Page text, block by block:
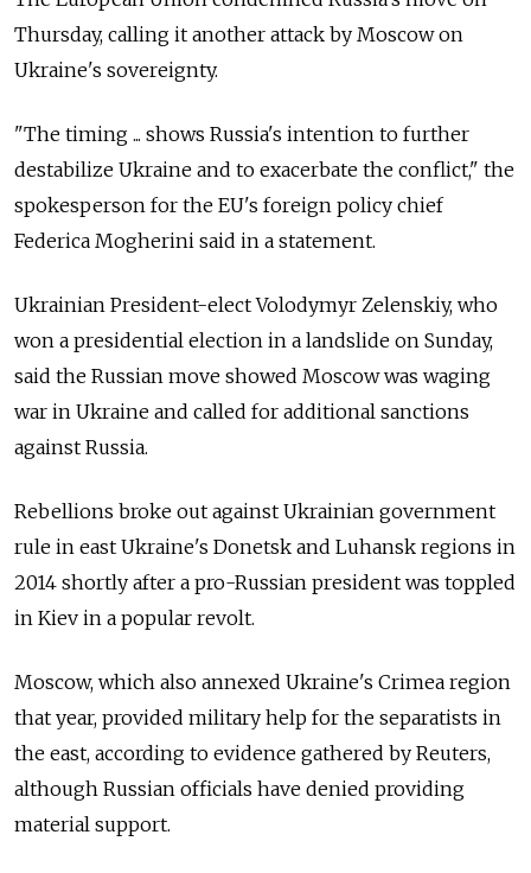
Thursday, calling it another attack by Moscow on
Ukraine's sovereignty.
"The timing ... shows Russia's intention to further
destabilize Ukraine and to exacerbate the conflict," the
spokesperson for the EU's foreign policy chief
Federica Mogherini said in a statement.
Ukrainian President-elect Volodymyr Zelenskiy, who
won a presidential election in a landslide on Sunday,
said the Russian move showed Moscow was waging
war in Ukraine and called for additional sanctions
against Russia.
Rebellions broke out against Ukrainian government
rule in east Ukraine's Donetsk and Luhansk regions in
2014 shortly after a pro-Russian president was toppled
in Kiev in a popular revolt.
Moscow, which also annexed Ukraine's Crimea region
that year, provided military help for the separatists in
the east, according to evidence gathered by Reuters,
although Russian officials have denied providing
material support.